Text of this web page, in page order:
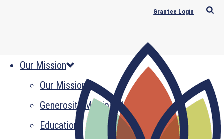
Grantee Login
Our Mission
Our Mission
Generosity Multiplied
Education